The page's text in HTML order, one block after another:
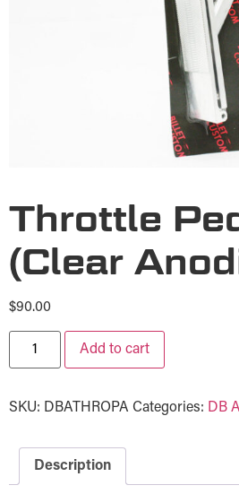
Throttle
(Clear
$90.00
Add to cart
SKU: DBATHROPA Categories: DB
Description